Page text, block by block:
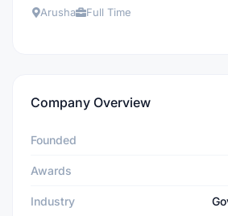
Arusha Full Time
Company Overview
Founded
Awards
Industry